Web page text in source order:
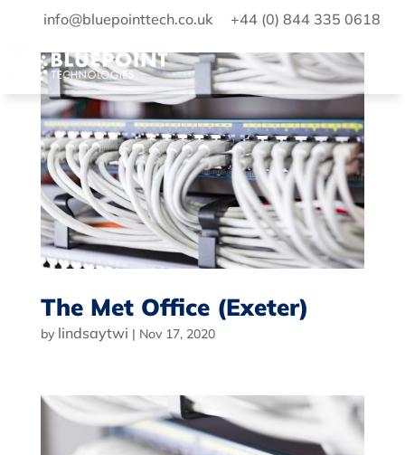
info@bluepointtech.co.uk +44 (0) 844 335 0618
The Met Office (Exeter)
by lindsaytwi | Nov 17, 2020